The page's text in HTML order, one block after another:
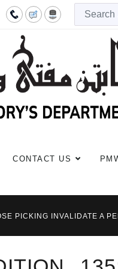
CONTACT US
PICKING INVALIDATE A